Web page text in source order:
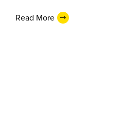
Read More